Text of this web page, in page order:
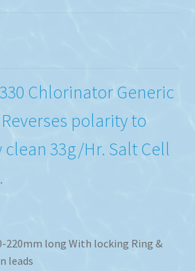
Chlorinator Generic
polarity to
33g/Hr. Salt Cell
220mm long With locking Ring &
leads